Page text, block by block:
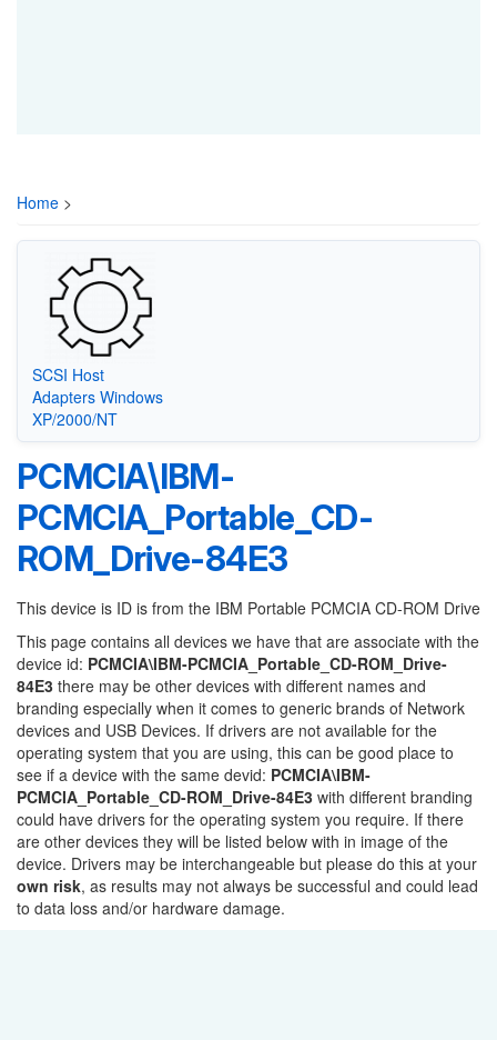
Home >
SCSI Host
Adapters Windows
XP/2000/NT
PCMCIA\IBM-
PCMCIA_Portable_CD-
ROM_Drive-84E3
This device is ID is from the IBM Portable PCMCIA CD-ROM Drive
This page contains all devices we have that are associate with the
device id: PCMCIA\IBM-PCMCIA_Portable_CD-ROM_Drive-
84E3 there may be other devices with different names and
branding especially when it comes to generic brands of Network
devices and USB Devices. If drivers are not available for the
operating system that you are using, this can be good place to
see if a device with the same devid: PCMCIA\IBM-
PCMCIA_Portable_CD-ROM_Drive-84E3 with different branding
could have drivers for the operating system you require. If there
are other devices they will be listed below with in image of the
device. Drivers may be interchangeable but please do this at your
own risk, as results may not always be successful and could lead
to data loss and/or hardware damage.